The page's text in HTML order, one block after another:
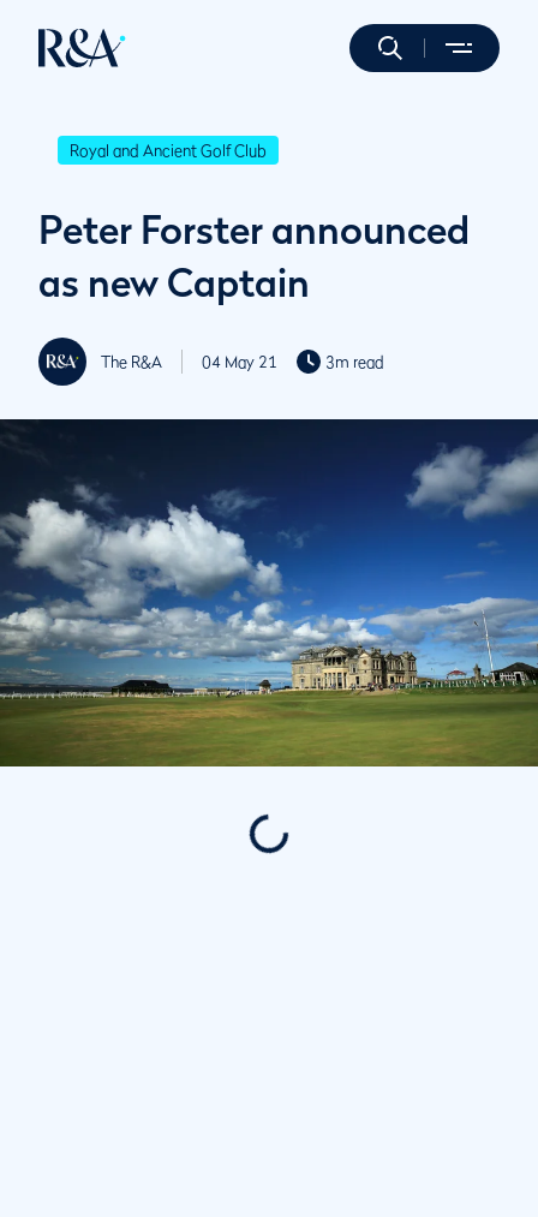
Royal and Ancient Golf Club
Peter Forster announced
as new Captain
The R&A 04 May 21 3m read